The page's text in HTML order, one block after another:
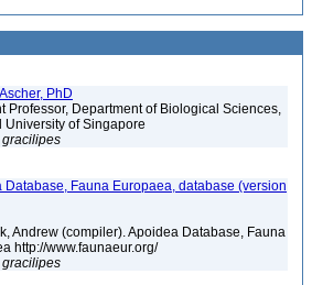
PhD
Professor, Department of Biological Sciences,
University of Singapore
gracilipes
Database, Fauna Europaea, database (version
Andrew (compiler). Apoidea Database, Fauna
http://www.faunaeur.org/
gracilipes